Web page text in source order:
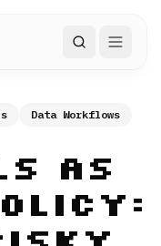
Search
Data Workflows
as